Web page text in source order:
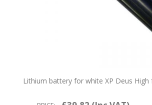
Lithium battery for white XP Deus High